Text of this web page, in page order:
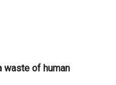
waste of human